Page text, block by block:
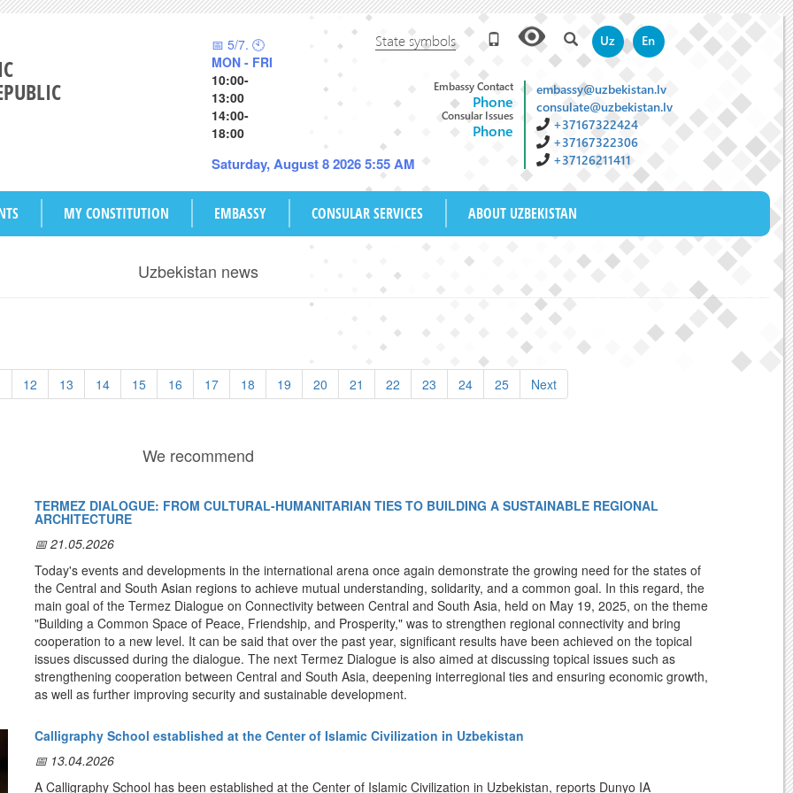
📅 5/7. 🕙
MON - FRI
10:00-
13:00
14:00-
18:00
Saturday, August 8 2026 5:55 AM
State symbols Uz En
Embassy Contact
Phone
Consular Issues
Phone
embassy@uzbekistan.lv
consulate@uzbekistan.lv
+37167322424
+37167322306
+37126211411
MY CONSTITUTION EMBASSY CONSULAR SERVICES ABOUT UZBEKISTAN
Uzbekistan news
12 13 14 15 16 17 18 19 20 21 22 23 24 25 Next
We recommend
TERMEZ DIALOGUE: FROM CULTURAL-HUMANITARIAN TIES TO BUILDING A SUSTAINABLE REGIONAL
ARCHITECTURE
📅 21.05.2026
Today's events and developments in the international arena once again demonstrate the growing need for the states of
the Central and South Asian regions to achieve mutual understanding, solidarity, and a common goal. In this regard, the
main goal of the Termez Dialogue on Connectivity between Central and South Asia, held on May 19, 2025, on the theme
"Building a Common Space of Peace, Friendship, and Prosperity," was to strengthen regional connectivity and bring
cooperation to a new level. It can be said that over the past year, significant results have been achieved on the topical
issues discussed during the dialogue. The next Termez Dialogue is also aimed at discussing topical issues such as
strengthening cooperation between Central and South Asia, deepening interregional ties and ensuring economic growth,
as well as further improving security and sustainable development.
and stability in Afghanistan and restoring its economy. It is noteworthy that in the past, Termez was a center of
intercultural and religious dialogue, where Zoroastrianism, Buddhism, Christianity, and Islamic traditions emerged and
Calligraphy School established at the Center of Islamic Civilization in Uzbekistan
📅 13.04.2026
A Calligraphy School has been established at the Center of Islamic Civilization in Uzbekistan, reports Dunyo IA